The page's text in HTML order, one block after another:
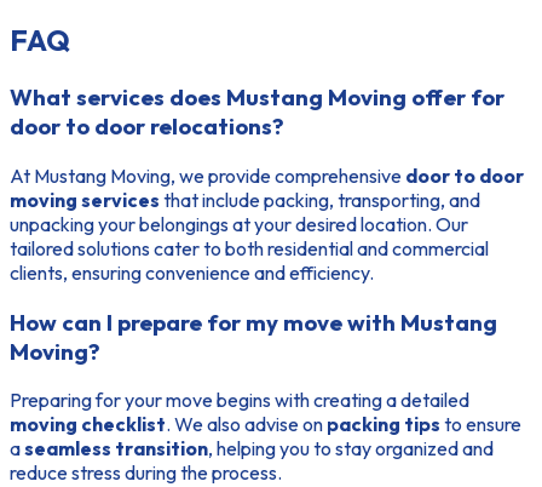
FAQ
What services does Mustang Moving offer for
door to door relocations?
At Mustang Moving, we provide comprehensive door to door
moving services that include packing, transporting, and
unpacking your belongings at your desired location. Our
tailored solutions cater to both residential and commercial
clients, ensuring convenience and efficiency.
How can I prepare for my move with Mustang
Moving?
Preparing for your move begins with creating a detailed
moving checklist. We also advise on packing tips to ensure
aseamless transition, helping you to stay organized and
reduce stress during the process.